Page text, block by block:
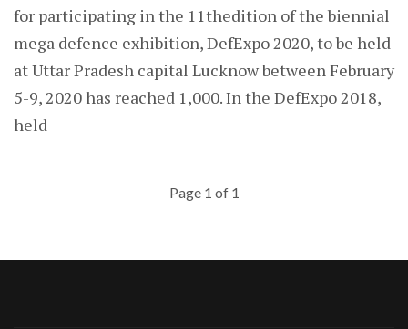
for participating in the 11thedition of the biennial
mega defence exhibition, DefExpo 2020, to be held
at Uttar Pradesh capital Lucknow between February
5-9, 2020 has reached 1,000. In the DefExpo 2018,
held
Page 1 of 1